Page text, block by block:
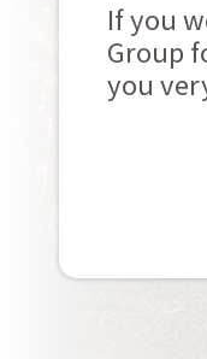
If you
Group
you